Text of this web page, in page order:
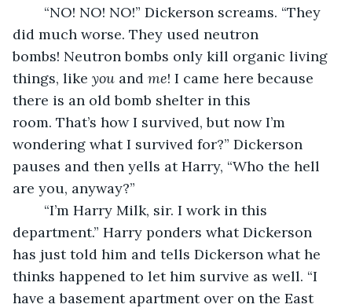
did much worse. They used neutron
bombs! Neutron bombs only kill organic living
things, like you and me! I came here because
there is an old bomb shelter in this
room. That’s how I survived, but now I’m
wondering what I survived for?” Dickerson
pauses and then yells at Harry, “Who the hell
are you, anyway?”
department.” Harry ponders what Dickerson
has just told him and tells Dickerson what he
thinks happened to let him survive as well. “I
have a basement apartment over on the East